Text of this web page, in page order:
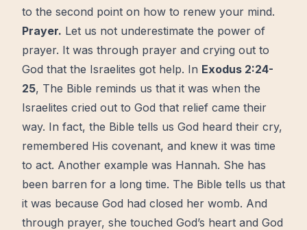
to the second point on how to renew your mind.
Prayer. Let us not underestimate the power of
prayer. It was through prayer and crying out to
God that the Israelites got help. In Exodus 2:24-
25, The Bible reminds us that it was when the
Israelites cried out to God that relief came their
way. In fact, the Bible tells us God heard their cry,
remembered His covenant, and knew it was time
to act. Another example was Hannah. She has
been barren for a long time. The Bible tells us that
it was because God had closed her womb. And
through prayer, she touched God’s heart and God